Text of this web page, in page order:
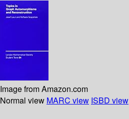
Image from Amazon.com
Normal view MARC view ISBD view